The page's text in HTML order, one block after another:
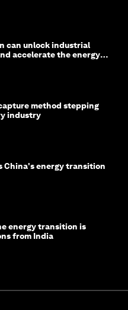
can unlock industrial
accelerate the energy
method stepping
industry
China's energy transition
energy transition is
from India